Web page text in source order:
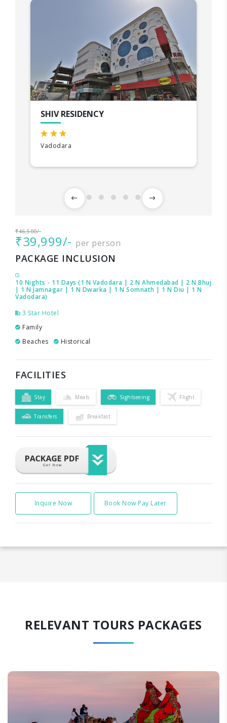
SHIV RESIDENCY
Vadodara
₹46,500/-
₹39,999/- per person
PACKAGE INCLUSION
10 Nights - 11 Days (1 N Vadodara | 2 N Ahmedabad | 2 N Bhuj
| 1 N Jamnagar | 1 N Dwarka | 1 N Somnath | 1 N Diu | 1 N
Vadodara)
3 Star Hotel
Family
Beaches
Historical
FACILITIES
Stay Meals Sightseeing Flight
Transfers Breakfast
Inquire Now Book Now Pay Later
RELEVANT TOURS PACKAGES